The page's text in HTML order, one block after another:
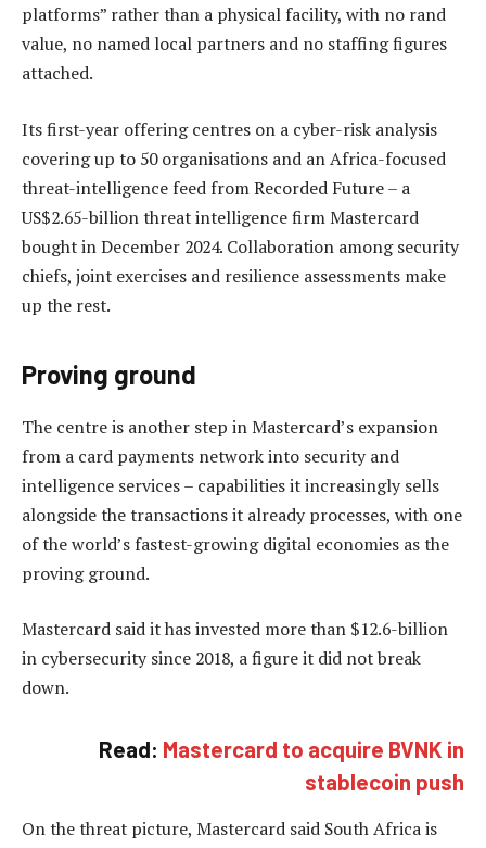
platforms” rather than a physical facility, with no rand
value, no named local partners and no staffing figures
attached.
Its first-year offering centres on a cyber-risk analysis
covering up to 50 organisations and an Africa-focused
threat-intelligence feed from Recorded Future – a
US$2.65-billion threat intelligence firm Mastercard
bought in December 2024. Collaboration among security
chiefs, joint exercises and resilience assessments make
up the rest.
Proving ground
The centre is another step in Mastercard’s expansion
from a card payments network into security and
intelligence services – capabilities it increasingly sells
alongside the transactions it already processes, with one
of the world’s fastest-growing digital economies as the
proving ground.
Mastercard said it has invested more than $12.6-billion
in cybersecurity since 2018, a figure it did not break
down.
Read: Mastercard to acquire BVNK in
stablecoin push
On the threat picture, Mastercard said South Africa is